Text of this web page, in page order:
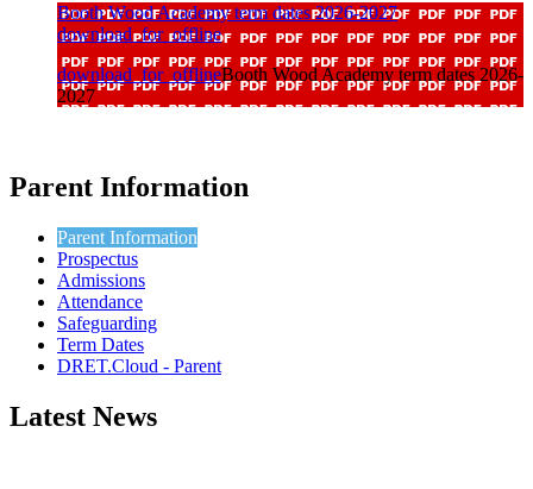
Booth Wood Academy term dates 2026-2027
download_for_offline
download_for_offlineBooth Wood Academy term dates 2026-
2027
Parent Information
Parent Information
Prospectus
Admissions
Attendance
Safeguarding
Term Dates
DRET.Cloud - Parent
Latest News